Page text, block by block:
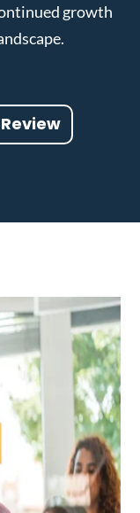
growth